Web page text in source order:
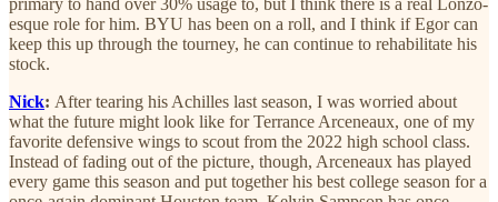
esque role for him. BYU has been on a roll, and I think if Egor can
keep this up through the tourney, he can continue to rehabilitate his
stock.
Nick: After tearing his Achilles last season, I was worried about
what the future might look like for Terrance Arceneaux, one of my
favorite defensive wings to scout from the 2022 high school class.
Instead of fading out of the picture, though, Arceneaux has played
every game this season and put together his best college season for a